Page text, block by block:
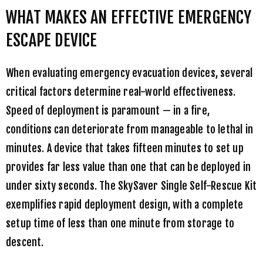
WHAT MAKES AN EFFECTIVE EMERGENCY
ESCAPE DEVICE
When evaluating emergency evacuation devices, several
critical factors determine real-world effectiveness.
Speed of deployment is paramount — in a fire,
conditions can deteriorate from manageable to lethal in
minutes. A device that takes fifteen minutes to set up
provides far less value than one that can be deployed in
under sixty seconds. The SkySaver Single Self-Rescue Kit
exemplifies rapid deployment design, with a complete
setup time of less than one minute from storage to
descent.